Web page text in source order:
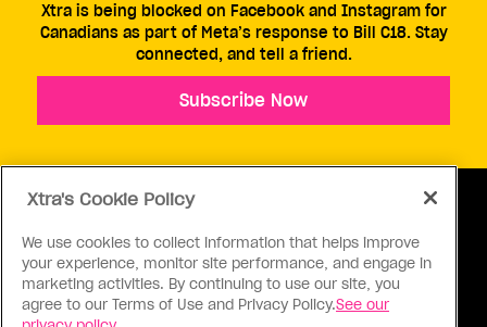
ABOUT US CONTACT US CONNECT
Xtra is being blocked on Facebook and Instagram for
Canadians as part of Meta’s response to Bill C18. Stay
connected, and tell a friend.
Subscribe Now
Xtra's Cookie Policy
We use cookies to collect information that helps improve
your experience, monitor site performance, and engage in
marketing activities. By continuing to use our site, you
agree to our Terms of Use and Privacy Policy.See our